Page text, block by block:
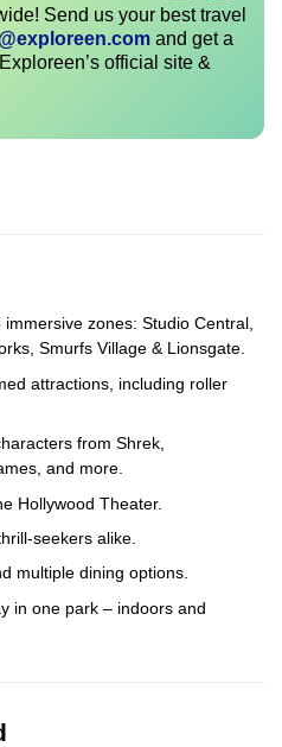
Send us your best travel
and get a
official site &
zones: Studio Central,
Smurfs Village & Lionsgate.
attractions, including roller
from Shrek,
and more.
Hollywood Theater.
seekers alike.
multiple dining options.
in one park – indoors and